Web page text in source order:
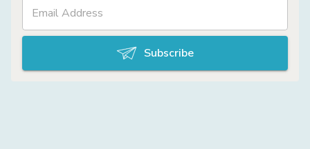
Subscribe